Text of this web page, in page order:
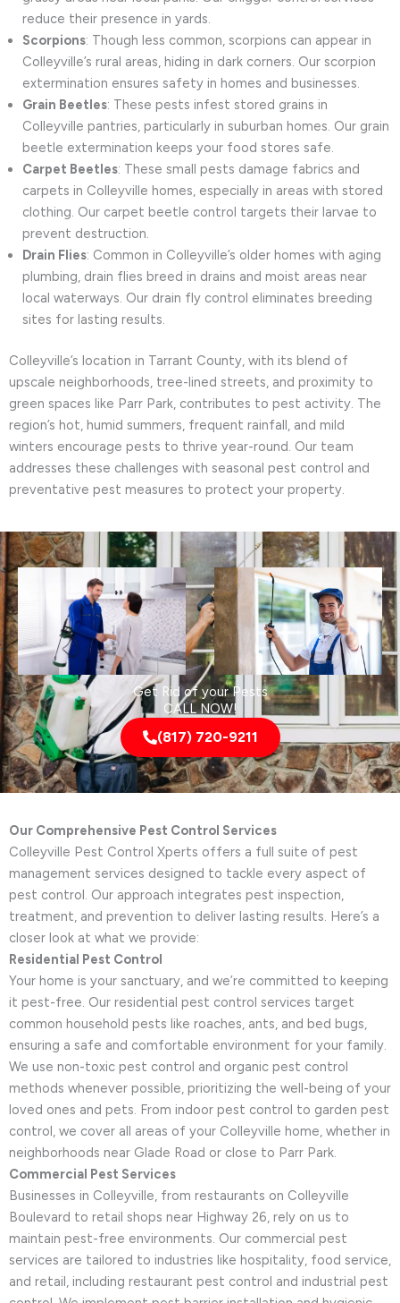
reduce their presence in yards.
Scorpions: Though less common, scorpions can appear in
Colleyville’s rural areas, hiding in dark corners. Our scorpion
extermination ensures safety in homes and businesses.
Grain Beetles: These pests infest stored grains in
Colleyville pantries, particularly in suburban homes. Our grain
beetle extermination keeps your food stores safe.
Carpet Beetles: These small pests damage fabrics and
carpets in Colleyville homes, especially in areas with stored
clothing. Our carpet beetle control targets their larvae to
prevent destruction.
Drain Flies: Common in Colleyville’s older homes with aging
plumbing, drain flies breed in drains and moist areas near
local waterways. Our drain fly control eliminates breeding
sites for lasting results.
Colleyville’s location in Tarrant County, with its blend of
upscale neighborhoods, tree-lined streets, and proximity to
green spaces like Parr Park, contributes to pest activity. The
region’s hot, humid summers, frequent rainfall, and mild
winters encourage pests to thrive year-round. Our team
addresses these challenges with seasonal pest control and
preventative pest measures to protect your property.
Get Rid of your Pests
CALL NOW!
(817) 720-9211
Our Comprehensive Pest Control Services
Colleyville Pest Control Xperts offers a full suite of pest
management services designed to tackle every aspect of
pest control. Our approach integrates pest inspection,
treatment, and prevention to deliver lasting results. Here’s a
closer look at what we provide:
Residential Pest Control
Your home is your sanctuary, and we’re committed to keeping
it pest-free. Our residential pest control services target
common household pests like roaches, ants, and bed bugs,
ensuring a safe and comfortable environment for your family.
We use non-toxic pest control and organic pest control
methods whenever possible, prioritizing the well-being of your
loved ones and pets. From indoor pest control to garden pest
control, we cover all areas of your Colleyville home, whether in
neighborhoods near Glade Road or close to Parr Park.
Commercial Pest Services
Businesses in Colleyville, from restaurants on Colleyville
Boulevard to retail shops near Highway 26, rely on us to
maintain pest-free environments. Our commercial pest
services are tailored to industries like hospitality, food service,
and retail, including restaurant pest control and industrial pest